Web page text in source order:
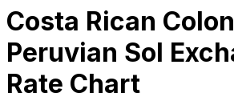
Costa Rican
Peruvian Sol
Rate Chart